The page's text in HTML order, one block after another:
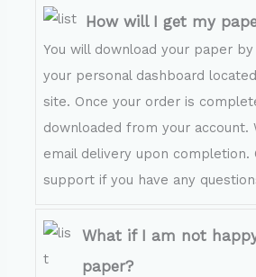
How will I get my
You will download your paper
your personal dashboard
site. Once your order is
downloaded from your account.
email delivery upon completion.
support if you have any
What if I am not
paper?